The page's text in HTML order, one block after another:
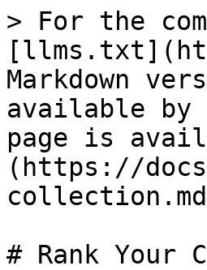
> For the
Markdown
available by
page is
(https://
# Rank Your